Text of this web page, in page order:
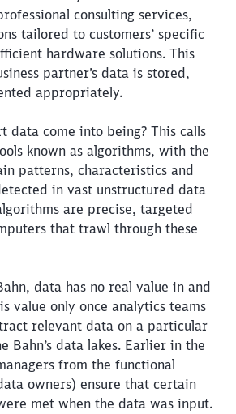
consulting services,
tailored to customers’ specific
hardware solutions. This
partner’s data is stored,
appropriately.
data come into being? This calls
known as algorithms, with the
patterns, characteristics and
in vast unstructured data
are precise, targeted
that trawl through these
data has no real value in and
value only once analytics teams
relevant data on a particular
Bahn’s data lakes. Earlier in the
from the functional
owners) ensure that certain
met when the data was input.